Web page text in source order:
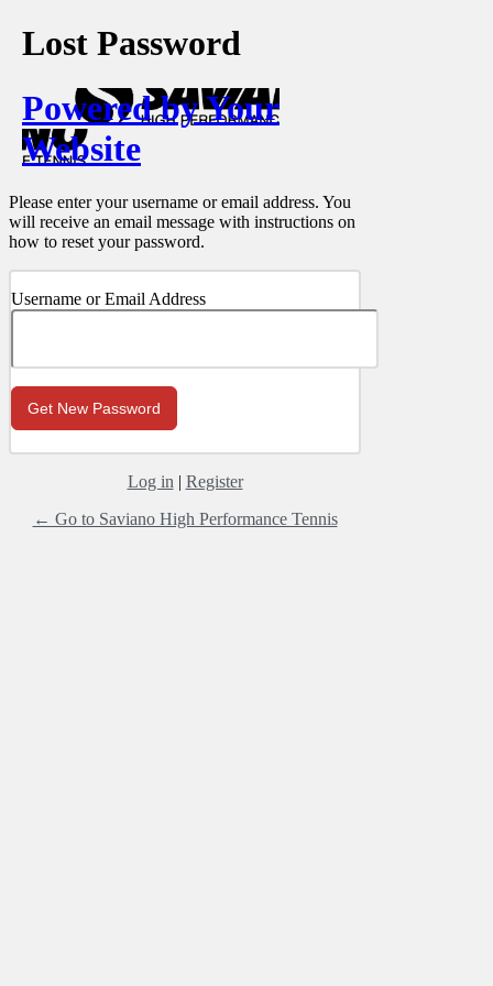
Lost Password
Powered by Your
Website
Please enter your username or email address. You
will receive an email message with instructions on
how to reset your password.
Username or Email Address
Log in | Register
← Go to Saviano High Performance Tennis